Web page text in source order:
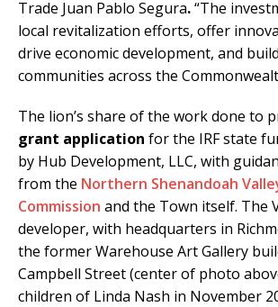
Trade Juan Pablo Segura.“The
local revitalization efforts, offer
drive economic development, and
communities across the
The lion’s share of the work done to
grant application for the IRF state
by Hub Development, LLC, with
from the Northern Shenandoah
Commission and the Town itself. The
developer, with headquarters in
the former Warehouse Art Gallery
Campbell Street (center of photo
children of Linda Nash in November